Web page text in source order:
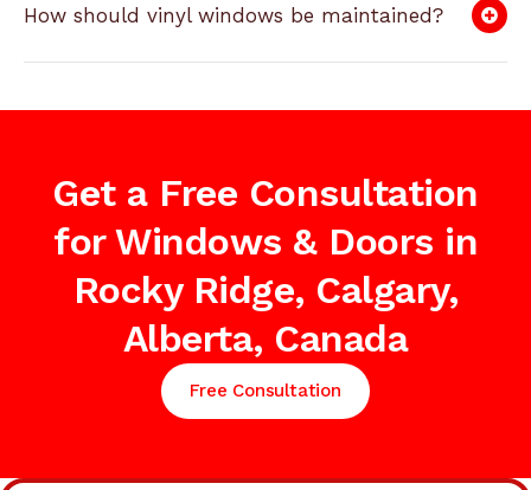
How should vinyl windows be maintained?
Get a Free Consultation
for Windows & Doors in
Rocky Ridge, Calgary,
Alberta, Canada
Free Consultation